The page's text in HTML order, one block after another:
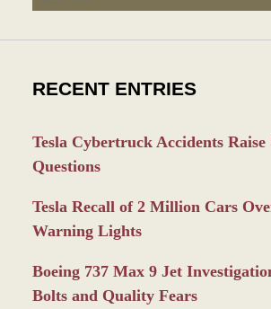
RECENT ENTRIES
Tesla Cybertruck Accidents Raise
Questions
Tesla Recall of 2 Million Cars
Warning Lights
Boeing 737 Max 9 Jet
Bolts and Quality Fears